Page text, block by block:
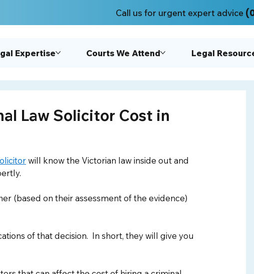
Law Solicitor Cost in
will know the Victorian law inside out and
(based on their assessment of the evidence)
of that decision.  In short, they will give you
Call us for urgent expert advice
Expertise Courts We Attend Legal